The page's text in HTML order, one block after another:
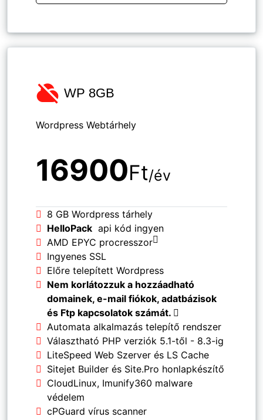
WP 8GB
Wordpress Webtárhely
16900Ft/év
8 GB Wordpress tárhely
HelloPack api kód ingyen
AMD EPYC procresszor
Ingyenes SSL
Előre telepített Wordpress
Nem korlátozzuk a hozzáadható
domainek, e-mail fiókok, adatbázisok
és Ftp kapcsolatok számát.
Automata alkalmazás telepítő rendszer
Választható PHP verziók 5.1-től - 8.3-ig
LiteSpeed Web Szerver és LS Cache
Sitejet Builder és Site.Pro honlapkészítő
CloudLinux, Imunify360 malware
védelem
cPGuard vírus scanner